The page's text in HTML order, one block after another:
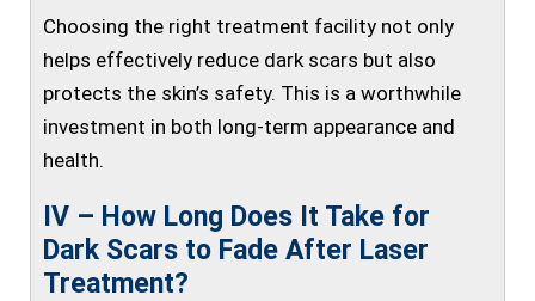
Choosing the right treatment facility not only
helps effectively reduce dark scars but also
protects the skin’s safety. This is a worthwhile
investment in both long-term appearance and
health.
IV – How Long Does It Take for
Dark Scars to Fade After Laser
Treatment?